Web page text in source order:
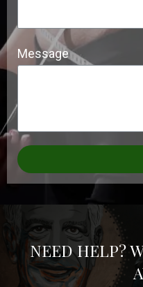
Message
NEED HELP?